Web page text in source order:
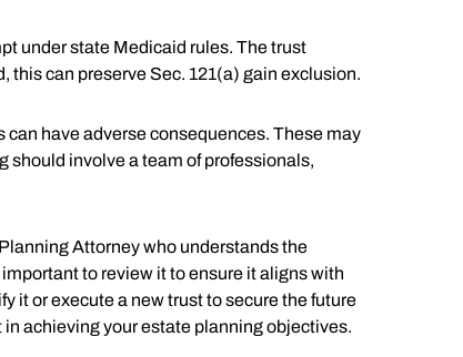
under state Medicaid rules. The trust
this can preserve Sec. 121(a) gain exclusion.
have adverse consequences. These may
involve a team of professionals,
Attorney who understands the
to review it to ensure it aligns with
it or execute a new trust to secure the future
achieving your estate planning objectives.